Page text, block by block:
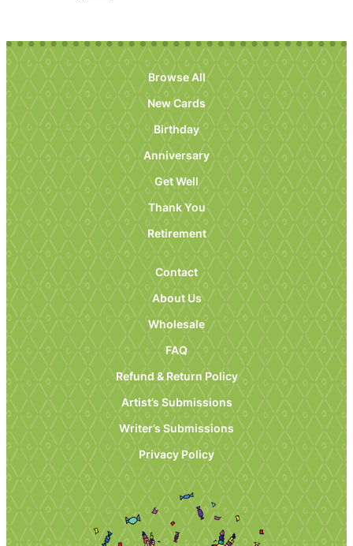
Browse All
New Cards
Birthday
Anniversary
Get Well
Thank You
Retirement
Contact
About Us
Wholesale
FAQ
Refund & Return Policy
Artist’s Submissions
Writer’s Submissions
Privacy Policy